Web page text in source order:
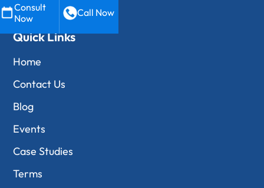
Consult
Now
Call Now
Quick Links
Home
Contact Us
Blog
Events
Case Studies
Terms